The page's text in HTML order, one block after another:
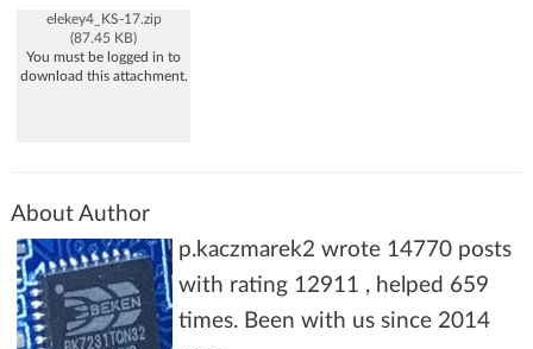
elekey4_KS-17.zip
(87.45 KB)
You must be logged in to
download this attachment.
About Author
p.kaczmarek2 wrote 14770 posts
with rating 12911 , helped 659
times. Been with us since 2014